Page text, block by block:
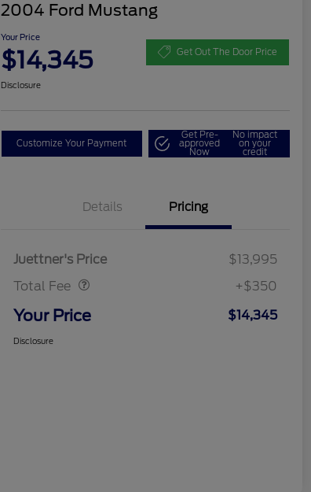
2004 Ford Mustang
Your Price
$14,345 Get Out The Door Price
Disclosure
Customize Your Payment
Get Pre-
approved
Now
No impact
on your
credit
Details Pricing
Juettner's Price
$13,995
Total Fee
Dealer Doc Fee
+$350
Your Price $14,345
Disclosure